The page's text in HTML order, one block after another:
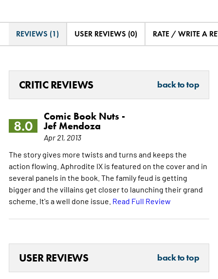
REVIEWS (1) USER REVIEWS (0) RATE / WRITE A
CRITIC REVIEWS back to top
8.0
Comic Book Nuts -
Jef Mendoza
Apr 21, 2013
The story gives more twists and turns and keeps the
action flowing. Aphrodite IX is featured on the cover and in
several panels in the book. The family feud is getting
bigger and the villains get closer to launching their grand
scheme. It's a well done issue. Read Full Review
USER REVIEWS back to top